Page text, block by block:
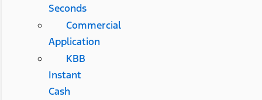
Seconds
Commercial
Application
KBB
Instant
Cash